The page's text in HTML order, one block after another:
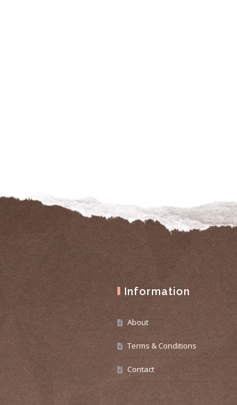
Information
About
Terms & Conditions
Contact